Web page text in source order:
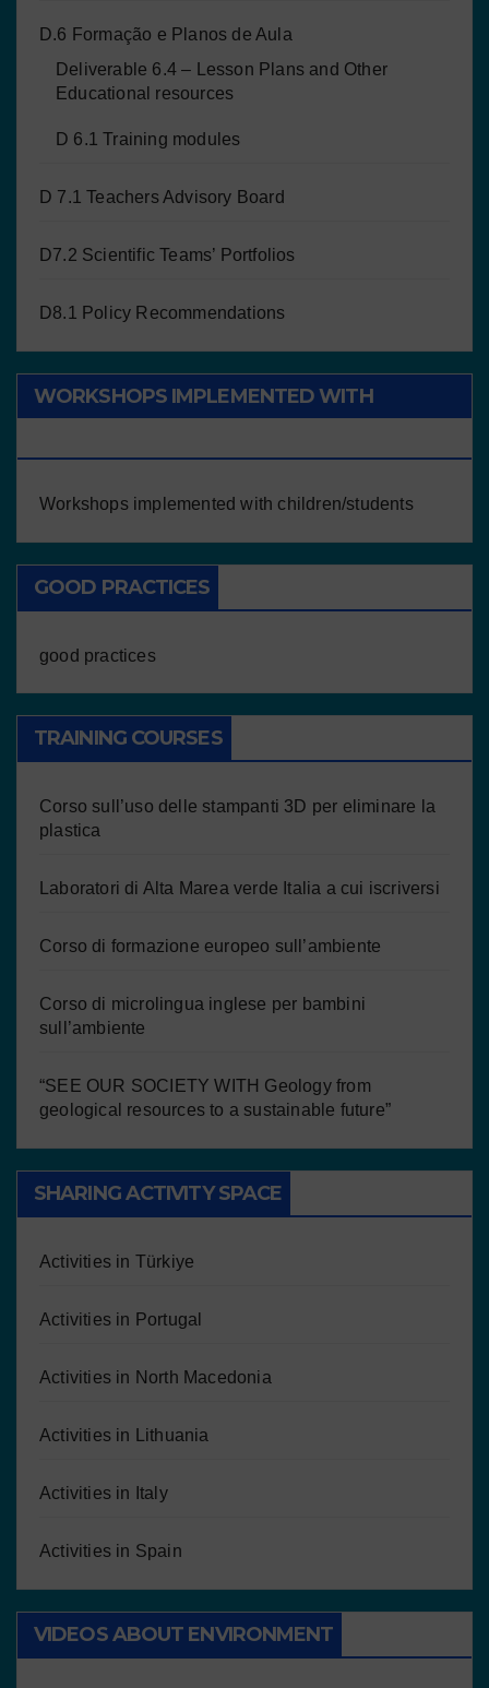
D.6 Formação e Planos de Aula
Deliverable 6.4 – Lesson Plans and Other
Educational resources
D 6.1 Training modules
D 7.1 Teachers Advisory Board
D7.2 Scientific Teams’ Portfolios
D8.1 Policy Recommendations
WORKSHOPS IMPLEMENTED WITH
Workshops implemented with children/students
GOOD PRACTICES
good practices
TRAINING COURSES
Corso sull’uso delle stampanti 3D per eliminare la
plastica
Laboratori di Alta Marea verde Italia a cui iscriversi
Corso di formazione europeo sull’ambiente
Corso di microlingua inglese per bambini
sull’ambiente
“SEE OUR SOCIETY WITH Geology from
geological resources to a sustainable future”
SHARING ACTIVITY SPACE
Activities in Türkiye
Activities in Portugal
Activities in North Macedonia
Activities in Lithuania
Activities in Italy
Activities in Spain
VIDEOS ABOUT ENVIRONMENT